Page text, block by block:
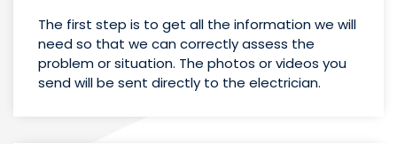
The first step is to get all the information we will
need so that we can correctly assess the
problem or situation. The photos or videos you
send will be sent directly to the electrician.